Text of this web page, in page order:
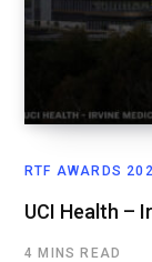
RTF AWARDS
UCI Health –
4 MINS READ